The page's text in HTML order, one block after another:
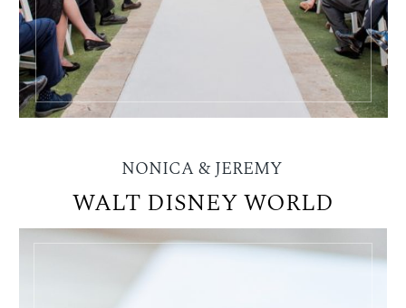
NONICA & JEREMY
WALT DISNEY WORLD